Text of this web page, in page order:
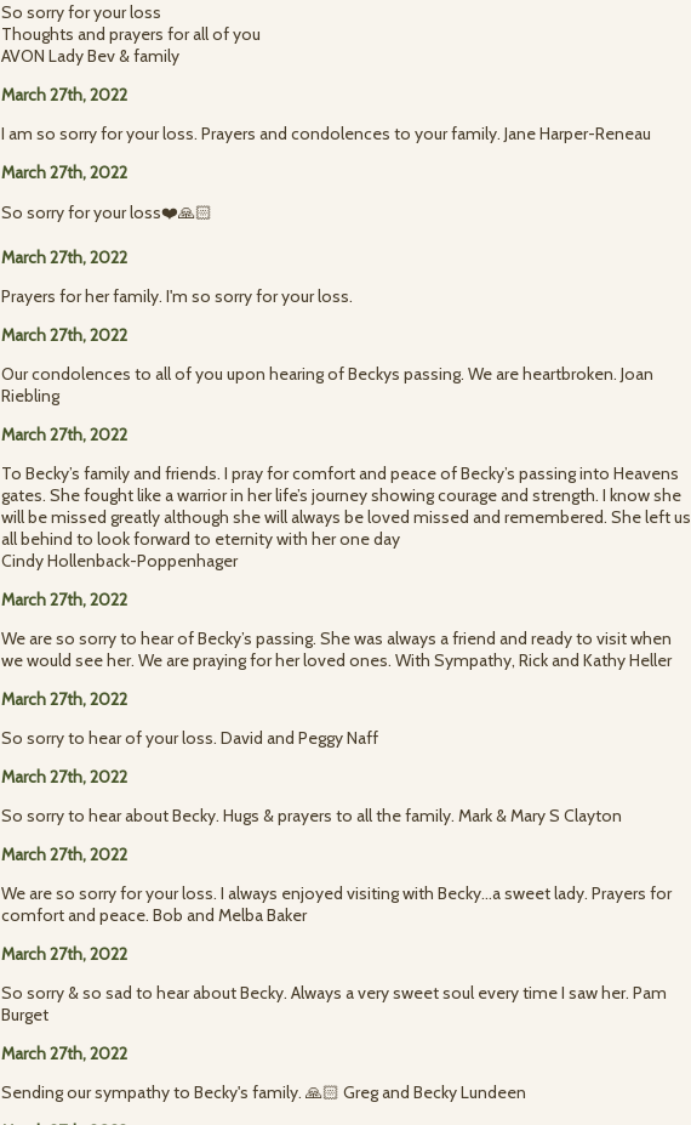
So sorry for your loss
Thoughts and prayers for all of you
AVON Lady Bev & family
March 27th, 2022
I am so sorry for your loss. Prayers and condolences to your family. Jane Harper-Reneau
March 27th, 2022
So sorry for your loss❤️🙏🏻
March 27th, 2022
Prayers for her family. I'm so sorry for your loss.
March 27th, 2022
Our condolences to all of you upon hearing of Beckys passing. We are heartbroken. Joan
Riebling
March 27th, 2022
To Becky’s family and friends. I pray for comfort and peace of Becky’s passing into Heavens
gates. She fought like a warrior in her life’s journey showing courage and strength. I know she
will be missed greatly although she will always be loved missed and remembered. She left us
all behind to look forward to eternity with her one day
Cindy Hollenback-Poppenhager
March 27th, 2022
We are so sorry to hear of Becky’s passing. She was always a friend and ready to visit when
we would see her. We are praying for her loved ones. With Sympathy, Rick and Kathy Heller
March 27th, 2022
So sorry to hear of your loss. David and Peggy Naff
March 27th, 2022
So sorry to hear about Becky. Hugs & prayers to all the family. Mark & Mary S Clayton
March 27th, 2022
We are so sorry for your loss. I always enjoyed visiting with Becky...a sweet lady. Prayers for
comfort and peace. Bob and Melba Baker
March 27th, 2022
So sorry & so sad to hear about Becky. Always a very sweet soul every time I saw her. Pam
Burget
March 27th, 2022
Sending our sympathy to Becky's family. 🙏🏻 Greg and Becky Lundeen